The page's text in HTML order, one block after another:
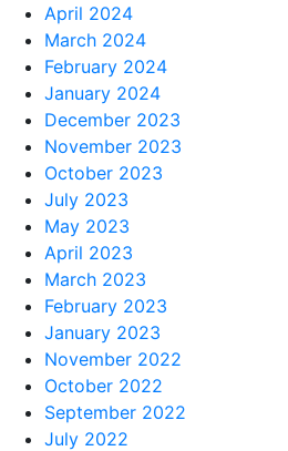
April 2024
March 2024
February 2024
January 2024
December 2023
November 2023
October 2023
July 2023
May 2023
April 2023
March 2023
February 2023
January 2023
November 2022
October 2022
September 2022
July 2022